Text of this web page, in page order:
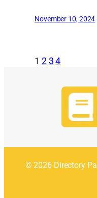
November 10, 2024
1 23 4
© 2026 Directory